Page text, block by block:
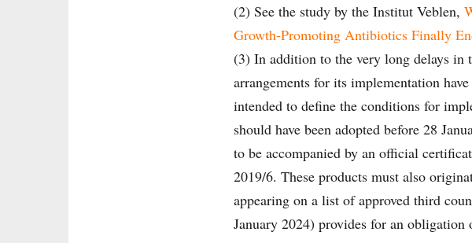
(2) See the study by the Institut Veblen,
Growth-Promoting Antibiotics Finally
(3) In addition to the very long delays in
arrangements for its implementation
intended to define the conditions for
should have been adopted before 28
to be accompanied by an official
2019/6. These products must also
appearing on a list of approved third
January 2024) provides for an